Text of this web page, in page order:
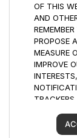
CUSTOMER CARE
RETURNS &
OF THIS
AND
PROPOSE
MEASURE
IMPROVE
HABITS
USING